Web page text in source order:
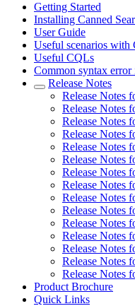
Getting Started
Installing Canned
User Guide
Useful scenarios with
Useful CQLs
Common syntax
Release Notes
Release Notes
Release Notes
Release Notes
Release Notes
Release Notes
Release Notes
Release Notes
Release Notes
Release Notes
Release Notes
Release Notes
Release Notes
Release Notes
Release Notes
Release Notes
Product Brochure
Quick Links